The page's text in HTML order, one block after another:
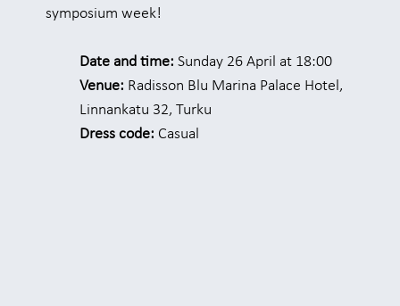
symposium week!
Date and time: Sunday 26 April at 18:00
Venue: Radisson Blu Marina Palace Hotel,
Linnankatu 32, Turku
Dress code: Casual